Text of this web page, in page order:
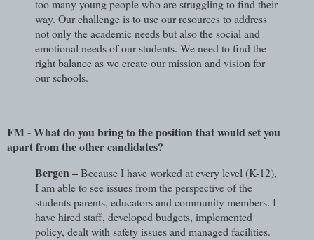
too many young people who are struggling to find their
way. Our challenge is to use our resources to address
not only the academic needs but also the social and
emotional needs of our students. We need to find the
right balance as we create our mission and vision for
our schools.
FM - What do you bring to the position that would set you
apart from the other candidates?
Bergen –Because I have worked at every level (K-12),
I am able to see issues from the perspective of the
students parents, educators and community members. I
have hired staff, developed budgets, implemented
policy, dealt with safety issues and managed facilities.